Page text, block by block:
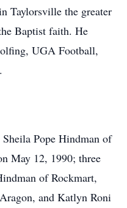
Taylorsville the greater
Baptist faith. He
UGA Football,
Pope Hindman of
May 12, 1990; three
of Rockmart,
and Katlyn Roni